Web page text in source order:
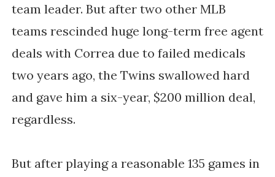
team leader. But after two other MLB
teams rescinded huge long-term free agent
deals with Correa due to failed medicals
two years ago, the Twins swallowed hard
and gave him a six-year, $200 million deal,
regardless.
But after playing a reasonable 135 games in